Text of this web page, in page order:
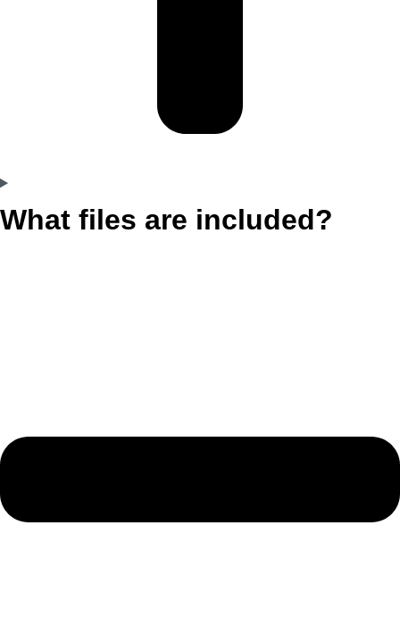
What files are included?